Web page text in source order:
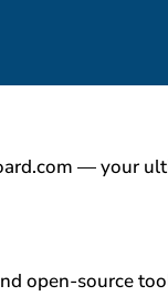
— your
open-source